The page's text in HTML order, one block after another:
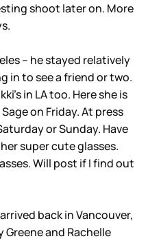
shoot later on. More
– he stayed relatively
in to see a friend or two.
in LA too. Here she is
on Friday. At press
or Sunday. Have
super cute glasses.
Will post if I find out
back in Vancouver,
and Rachelle